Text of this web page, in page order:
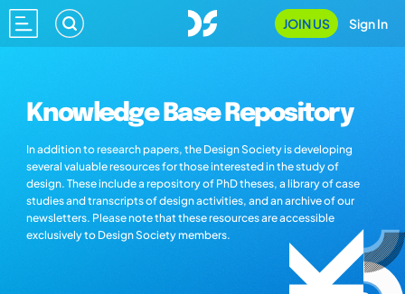
JOIN US Sign In
Knowledge Base Repository
In addition to research papers, the Design Society is developing
several valuable resources for those interested in the study of
design. These include a repository of PhD theses, a library of case
studies and transcripts of design activities, and an archive of our
newsletters. Please note that these resources are accessible
exclusively to Design Society members.